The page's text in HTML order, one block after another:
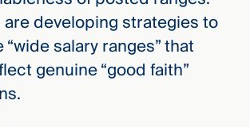
developing strategies to
salary ranges” that
genuine “good faith”